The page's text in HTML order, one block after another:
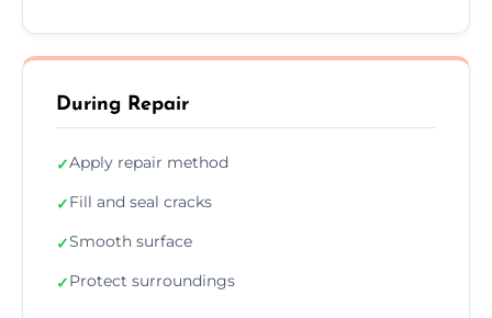
During Repair
✓Apply repair method
✓Fill and seal cracks
✓Smooth surface
✓Protect surroundings